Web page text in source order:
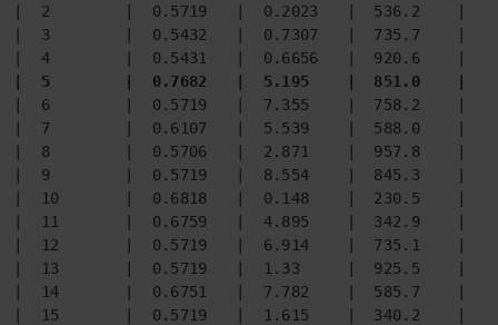
|  2        |  0.5719   |  0.2023   |  536.2    |
|  3        |  0.5432   |  0.7307   |  735.7    |
|  5        |  0.7682   |  5.195    |  851.0    |
|  6        |  0.5719   |  7.355    |  758.2    |
|  7        |  0.6107   |  5.539    |  588.0    |
|  8        |  0.5706   |  2.871    |  957.8    |
|  9        |  0.5719   |  8.554    |  845.3    |
|  10       |  0.6818   |  0.148    |  230.5    |
|  11       |  0.6759   |  4.895    |  342.9    |
|  12       |  0.5719   |  6.914    |  735.1    |
|  13       |  0.5719   |  1.33     |  925.5    |
|  14       |  0.6751   |  7.782    |  585.7    |
|  15       |  0.5719   |  1.615    |  340.2    |